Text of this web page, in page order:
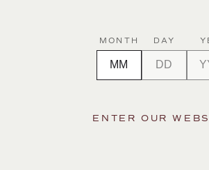
MONTH DAY
ENTER OUR